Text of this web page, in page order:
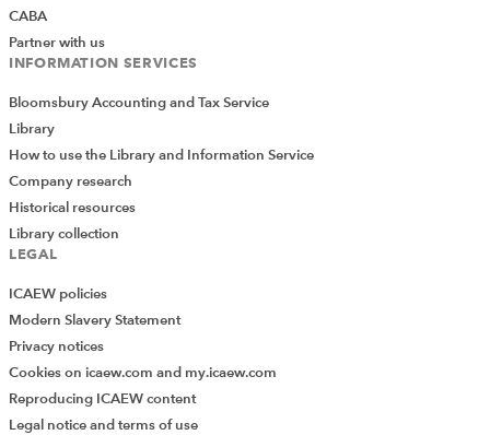
CABA
Partner with us
INFORMATION SERVICES
Bloomsbury Accounting and Tax Service
Library
How to use the Library and Information Service
Company research
Historical resources
Library collection
LEGAL
ICAEW policies
Modern Slavery Statement
Privacy notices
Cookies on icaew.com and my.icaew.com
Reproducing ICAEW content
Legal notice and terms of use